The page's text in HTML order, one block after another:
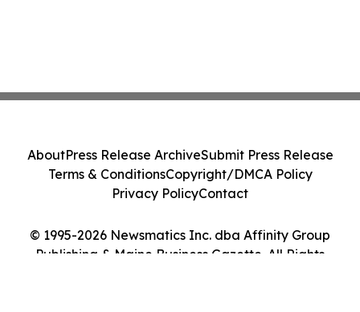
© 1995-2026 Newsmatics Inc. dba Affinity Group
Publishing & Maine Business Gazette. All Rights
AboutPress Release ArchiveSubmit Press Release
Terms & ConditionsCopyright/DMCA Policy
Privacy PolicyContact